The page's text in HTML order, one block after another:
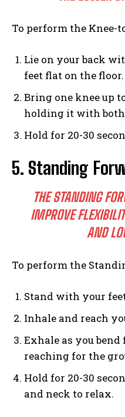
To perform the Knee-
Lie on your back
feet flat on the floor.
Bring one knee up
holding it with
Hold for 20-30
5. Standing
THE STANDING
IMPROVE
AND
To perform the
Stand with your
Inhale and reach
Exhale as you
reaching for the
Hold for 20-30
and neck to relax.